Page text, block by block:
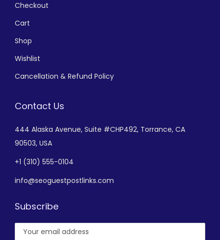
Checkout
Cart
Shop
Wishlist
Cancellation & Refund Policy
Contact Us
444 Alaska Avenue, Suite #CHP492, Torrance, CA
90503, USA
+1 (310) 555-0104
info@seoguestpostlinks.com
Subscribe